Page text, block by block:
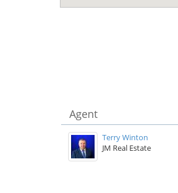
Agent
Terry Winton
JM Real Estate